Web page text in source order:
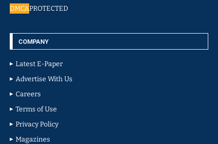
DMCAPROTECTED
COMPANY
Latest E-Paper
Advertise With Us
Careers
Terms of Use
Privacy Policy
Magazines